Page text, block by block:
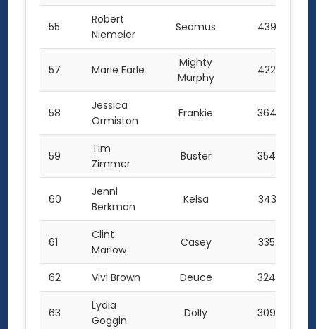
55
Robert
Niemeier
Seamus 439.0
57 Marie Earle
Mighty
Murphy
422.0
58
Jessica
Ormiston
Frankie 364.0
59
Tim
Zimmer
Buster 354.0
60
Jenni
Berkman
Kelsa 343.5
61
Clint
Marlow
Casey 335.0
62 Vivi Brown Deuce 324.0
63
Lydia
Goggin
Dolly 309.0